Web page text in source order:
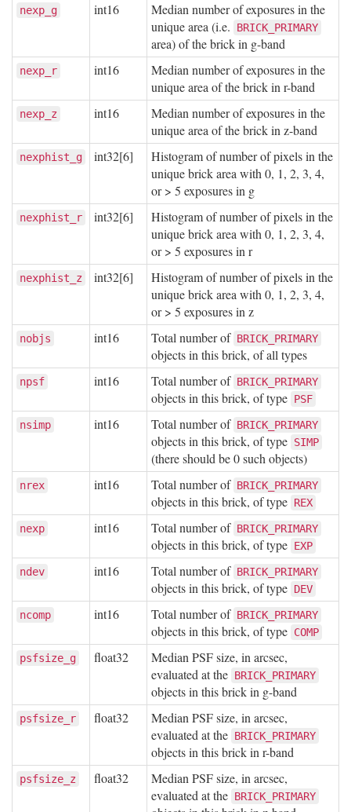
nexp_g int16
Median number of exposures in the
unique area (i.e.
BRICK_PRIMARY
area) of the brick in g-band
nexp_r int16
Median number of exposures in the
unique area of the brick in r-band
nexp_z int16
Median number of exposures in the
unique area of the brick in z-band
nexphist_g int32[6]
Histogram of number of pixels in the
unique brick area with 0, 1, 2, 3, 4,
or > 5 exposures in g
nexphist_r int32[6]
Histogram of number of pixels in the
unique brick area with 0, 1, 2, 3, 4,
or > 5 exposures in r
nexphist_z int32[6]
Histogram of number of pixels in the
unique brick area with 0, 1, 2, 3, 4,
or > 5 exposures in z
nobjs int16 Total number of BRICK_PRIMARY
objects in this brick, of all types
npsf int16 Total number of BRICK_PRIMARY
objects in this brick, of type PSF
nsimp int16 Total number of BRICK_PRIMARY
objects in this brick, of type SIMP
(there should be 0 such objects)
nrex int16 Total number of BRICK_PRIMARY
objects in this brick, of type REX
nexp int16 Total number of BRICK_PRIMARY
objects in this brick, of type EXP
ndev int16 Total number of BRICK_PRIMARY
objects in this brick, of type DEV
ncomp int16 Total number of BRICK_PRIMARY
objects in this brick, of type COMP
psfsize_g float32
Median PSF size, in arcsec,
evaluated at the BRICK_PRIMARY
objects in this brick in g-band
psfsize_r float32
Median PSF size, in arcsec,
evaluated at the BRICK_PRIMARY
objects in this brick in r-band
psfsize_z float32
Median PSF size, in arcsec,
evaluated at the BRICK_PRIMARY